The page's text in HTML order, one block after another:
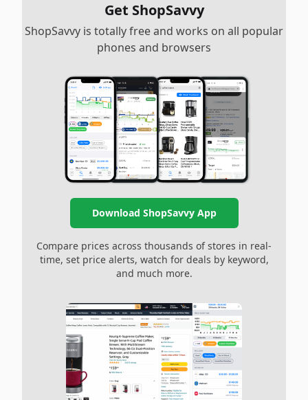
Get ShopSavvy
ShopSavvy is totally free and works on all popular
phones and browsers
Download ShopSavvy App
Compare prices across thousands of stores in real-
time, set price alerts, watch for deals by keyword,
and much more.